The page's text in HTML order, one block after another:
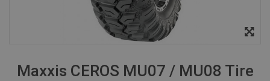
Maxxis CEROS MU07 / MU08 Tire